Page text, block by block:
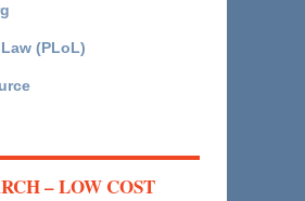
(PLoL)
– LOW COST